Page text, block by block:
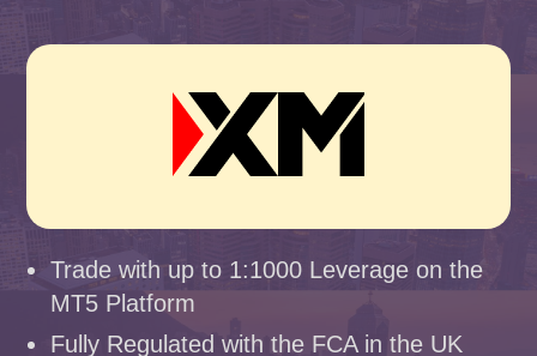
Trade with up to 1:1000 Leverage on the
MT5 Platform
Fully Regulated with the FCA in the UK